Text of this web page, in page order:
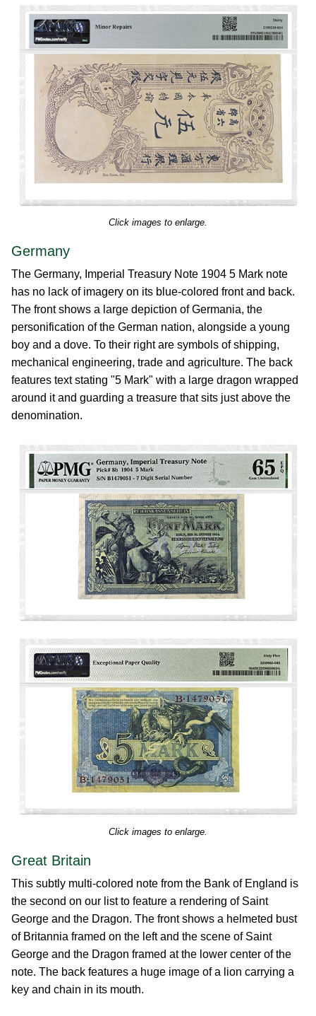
Click images to enlarge.
Germany
The Germany, Imperial Treasury Note 1904 5 Mark note
has no lack of imagery on its blue-colored front and back.
The front shows a large depiction of Germania, the
personification of the German nation, alongside a young
boy and a dove. To their right are symbols of shipping,
mechanical engineering, trade and agriculture. The back
features text stating "5 Mark" with a large dragon wrapped
around it and guarding a treasure that sits just above the
denomination.
Click images to enlarge.
Great Britain
This subtly multi-colored note from the Bank of England is
the second on our list to feature a rendering of Saint
George and the Dragon. The front shows a helmeted bust
of Britannia framed on the left and the scene of Saint
George and the Dragon framed at the lower center of the
note. The back features a huge image of a lion carrying a
key and chain in its mouth.